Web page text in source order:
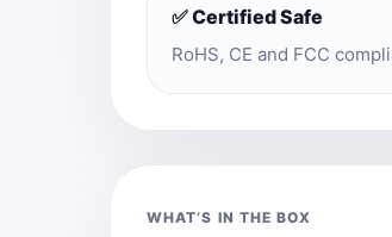
✅ Certified Safe
RoHS, CE and FCC
WHAT’S IN THE BOX